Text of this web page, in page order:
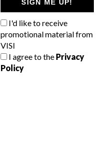
SIGN ME UP!
I'd like to receive
promotional material from
VISI
I agree to the Privacy
Policy